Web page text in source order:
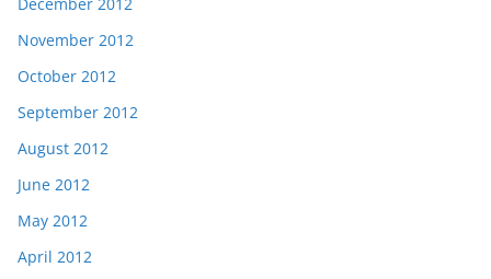
November 2012
October 2012
September 2012
August 2012
June 2012
May 2012
April 2012